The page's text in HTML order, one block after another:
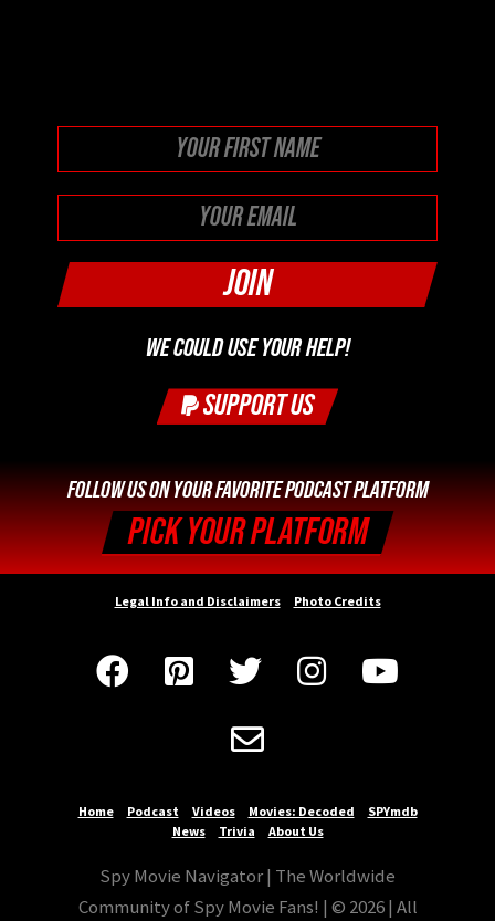
WE COULD USE YOUR HELP!
SUPPORT US
FOLLOW US ON YOUR FAVORITE PODCAST PLATFORM
PICK YOUR PLATFORM
Legal Info and Disclaimers Photo Credits
    

Home Podcast Videos Movies: Decoded
SPYmdb
News
Trivia About Us
Spy Movie Navigator | The Worldwide
Community of Spy Movie Fans! | © 2026 | All